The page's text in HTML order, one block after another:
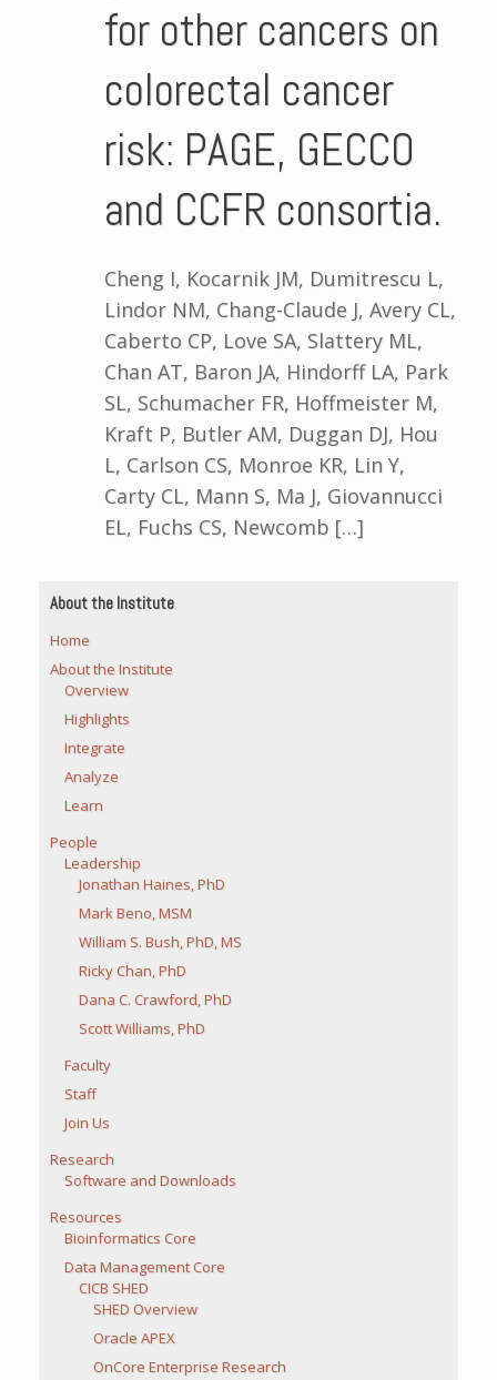
for other cancers on
colorectal cancer
risk: PAGE, GECCO
and CCFR consortia.
Cheng I, Kocarnik JM, Dumitrescu L,
Lindor NM, Chang-Claude J, Avery CL,
Caberto CP, Love SA, Slattery ML,
Chan AT, Baron JA, Hindorff LA, Park
SL, Schumacher FR, Hoffmeister M,
Kraft P, Butler AM, Duggan DJ, Hou
L, Carlson CS, Monroe KR, Lin Y,
Carty CL, Mann S, Ma J, Giovannucci
EL, Fuchs CS, Newcomb […]
About the Institute
Home
About the Institute
Overview
Highlights
Integrate
Analyze
Learn
People
Leadership
Jonathan Haines, PhD
Mark Beno, MSM
William S. Bush, PhD, MS
Ricky Chan, PhD
Dana C. Crawford, PhD
Scott Williams, PhD
Faculty
Staff
Join Us
Research
Software and Downloads
Resources
Bioinformatics Core
Data Management Core
CICB SHED
SHED Overview
Oracle APEX
OnCore Enterprise Research